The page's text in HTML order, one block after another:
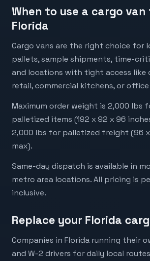
When to use a cargo van
Florida
Cargo vans are the right choice for
pallets, sample shipments, time-
and locations with tight access like
retail, commercial kitchens, or
Maximum order weight is 2,000 lbs
palletized items (192 x 92 x 96
2,000 lbs for palletized freight (96
max).
Same-day dispatch is available in
metro area locations. All pricing is
inclusive.
Replace your Florida
Companies in Florida running their
and W-2 drivers for daily local